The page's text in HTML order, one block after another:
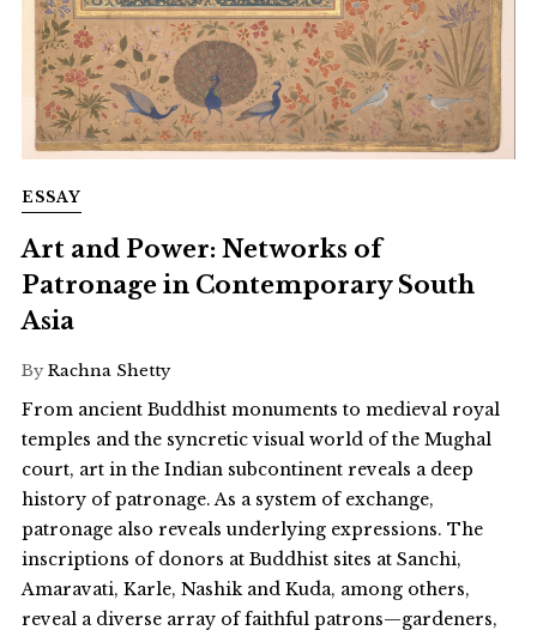
ESSAY
Art and Power: Networks of
Patronage in Contemporary South
Asia
By Rachna Shetty
From ancient Buddhist monuments to medieval royal
temples and the syncretic visual world of the Mughal
court, art in the Indian subcontinent reveals a deep
history of patronage. As a system of exchange,
patronage also reveals underlying expressions. The
inscriptions of donors at Buddhist sites at Sanchi,
Amaravati, Karle, Nashik and Kuda, among others,
reveal a diverse array of faithful patrons—gardeners,